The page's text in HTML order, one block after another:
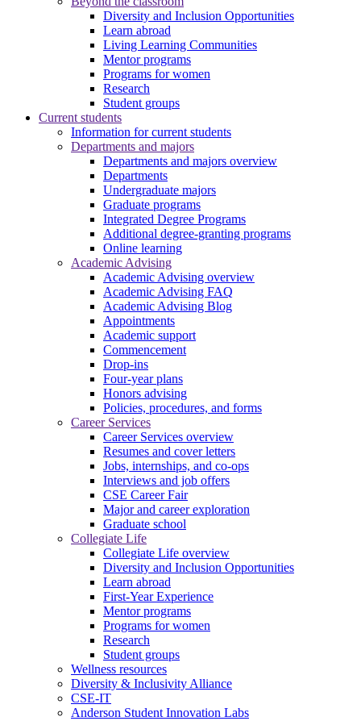
Diversity and Inclusion Opportunities
Learn abroad
Living Learning Communities
Mentor programs
Programs for women
Research
Student groups
Current students
Information for current students
Departments and majors
Departments and majors overview
Departments
Undergraduate majors
Graduate programs
Integrated Degree Programs
Additional degree-granting programs
Online learning
Academic Advising
Academic Advising overview
Academic Advising FAQ
Academic Advising Blog
Appointments
Academic support
Commencement
Drop-ins
Four-year plans
Honors advising
Policies, procedures, and forms
Career Services
Career Services overview
Resumes and cover letters
Jobs, internships, and co-ops
Interviews and job offers
CSE Career Fair
Major and career exploration
Graduate school
Collegiate Life
Collegiate Life overview
Diversity and Inclusion Opportunities
Learn abroad
First-Year Experience
Mentor programs
Programs for women
Research
Student groups
Wellness resources
Diversity & Inclusivity Alliance
CSE-IT
Anderson Student Innovation Labs